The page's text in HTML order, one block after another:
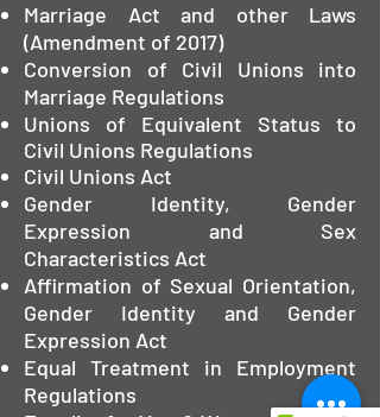
Marriage Act and other Laws
(Amendment of 2017)
Conversion of Civil Unions into
Marriage Regulations
Unions of Equivalent Status to
Civil Unions Regulations
Civil Unions Act
Gender Identity, Gender
Expression and Sex
Characteristics Act
Affirmation of Sexual Orientation,
Gender Identity and Gender
Expression Act
Equal Treatment in Employment
Regulations